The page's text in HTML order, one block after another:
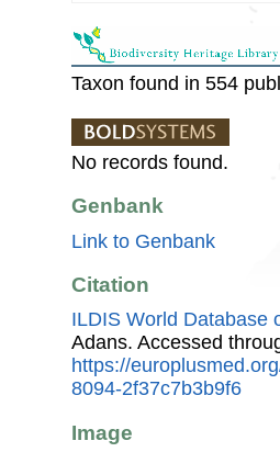
Taxon found in 554
No records found.
Genbank
Link to Genbank
Citation
ILDIS World Database
Adans. Accessed
https://
8094-2f37c7b3b9f6
Image